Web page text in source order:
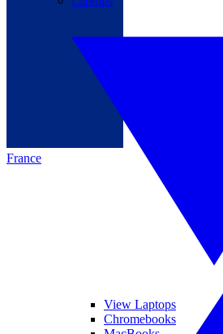
France
View Laptops
Chromebooks